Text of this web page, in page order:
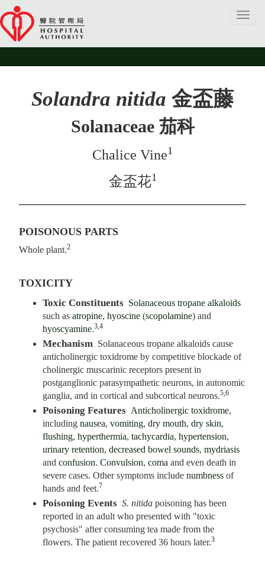
Solandra nitida 金盃藤
Solanaceae 茄科
Chalice Vine1
金盃花1
POISONOUS PARTS
Whole plant.2
TOXICITY
Toxic Constituents Solanaceous tropane alkaloids
such as atropine, hyoscine (scopolamine) and
hyoscyamine.3,4
Mechanism Solanaceous tropane alkaloids cause
anticholinergic toxidrome by competitive blockade of
cholinergic muscarinic receptors present in
postganglionic parasympathetic neurons, in autonomic
ganglia, and in cortical and subcortical neurons.5,6
Poisoning Features Anticholinergic toxidrome,
including nausea, vomiting, dry mouth, dry skin,
flushing, hyperthermia, tachycardia, hypertension,
urinary retention, decreased bowel sounds, mydriasis
and confusion. Convulsion, coma and even death in
severe cases. Other symptoms include numbness of
hands and feet.7
Poisoning Events S. nitida poisoning has been
reported in an adult who presented with "toxic
psychosis" after consuming tea made from the
flowers. The patient recovered 36 hours later.3